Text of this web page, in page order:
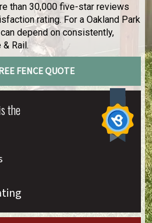
than 30,000 five-star reviews
rating. For a Oakland Park
depend on consistently,
Rail.
FENCE QUOTE
the